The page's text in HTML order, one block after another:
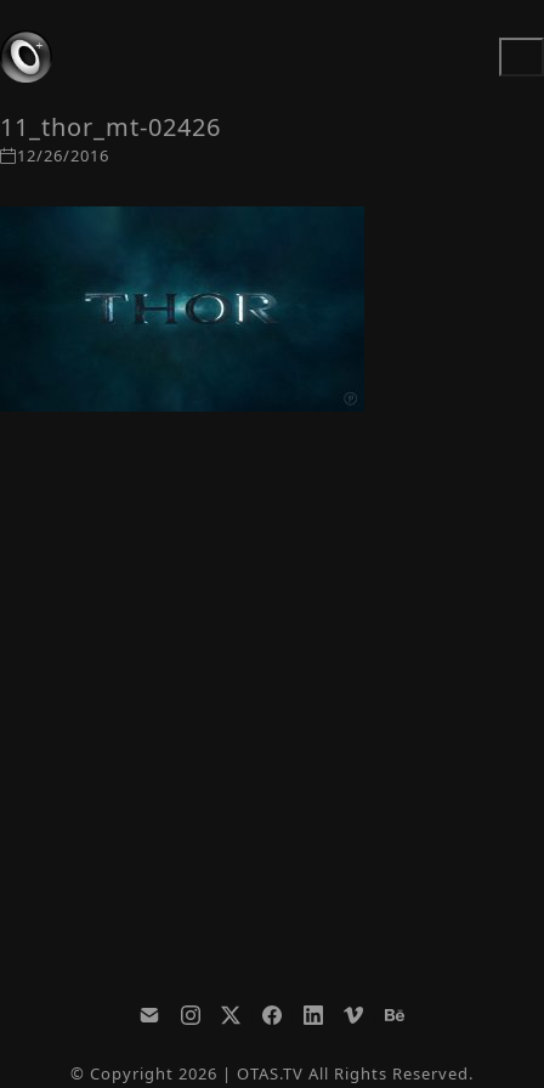
11_thor_mt-02426
12/26/2016
© Copyright 2026 | OTAS.TV All Rights Reserved.